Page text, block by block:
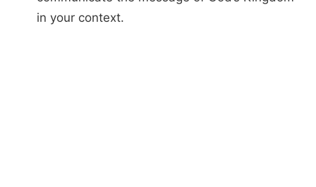
in your context.